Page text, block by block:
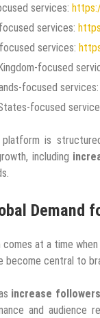
services:
services:
services:
focused
focused services:
focused
platform is
including
Demand
comes at a time
become central to
increase followers
and audience